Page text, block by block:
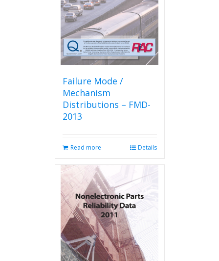
Failure Mode /
Mechanism
Distributions – FMD-
2013
Read more Details